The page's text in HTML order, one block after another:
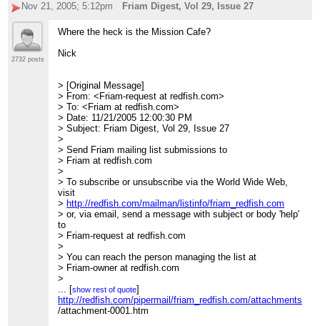
Nov 21, 2005; 5:12pm
Friam Digest, Vol 29, Issue 27
2732 posts
Where the heck is the Mission Cafe?
Nick
> [Original Message]
> From: <Friam-request at redfish.com>
> To: <Friam at redfish.com>
> Date: 11/21/2005 12:00:30 PM
> Subject: Friam Digest, Vol 29, Issue 27
>
> Send Friam mailing list submissions to
> Friam at redfish.com
>
> To subscribe or unsubscribe via the World Wide Web,
visit
> http://redfish.com/mailman/listinfo/friam_redfish.com
> or, via email, send a message with subject or body 'help'
to
> Friam-request at redfish.com
>
> You can reach the person managing the list at
> Friam-owner at redfish.com
>
> When replying, please edit your Subject line so it is more
specific
> than "Re: Contents of Friam digest..."
... [show rest of quote]
http://redfish.com/pipermail/friam_redfish.com/attachments/
/attachment-0001.htm